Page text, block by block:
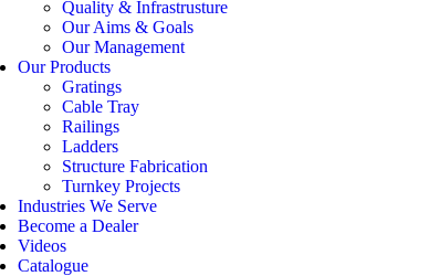
Quality & Infrastrusture
Our Aims & Goals
Our Management
Our Products
Gratings
Cable Tray
Railings
Ladders
Structure Fabrication
Turnkey Projects
Industries We Serve
Become a Dealer
Videos
Catalogue